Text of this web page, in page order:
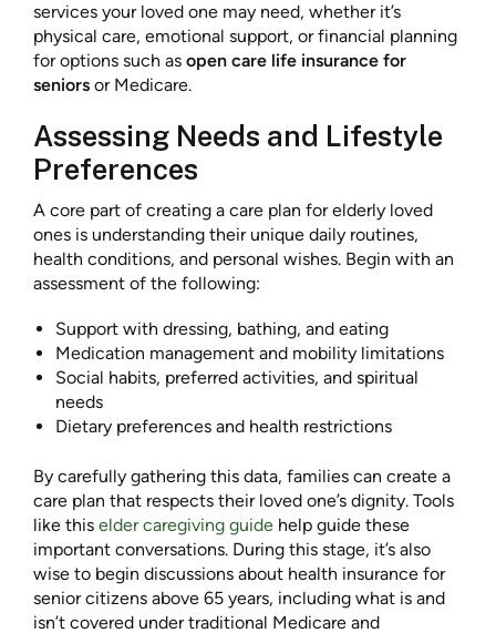
services your loved one may need, whether it’s
physical care, emotional support, or financial planning
for options such as open care life insurance for
seniors or Medicare.
Assessing Needs and Lifestyle
Preferences
A core part of creating a care plan for elderly loved
ones is understanding their unique daily routines,
health conditions, and personal wishes. Begin with an
assessment of the following:
Support with dressing, bathing, and eating
Medication management and mobility limitations
Social habits, preferred activities, and spiritual
needs
Dietary preferences and health restrictions
By carefully gathering this data, families can create a
care plan that respects their loved one’s dignity. Tools
like this elder caregiving guide help guide these
important conversations. During this stage, it’s also
wise to begin discussions about health insurance for
senior citizens above 65 years, including what is and
isn’t covered under traditional Medicare and